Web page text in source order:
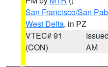
San Francisco/San
West Delta, in PZ
VTEC# 91
(CON)
AM